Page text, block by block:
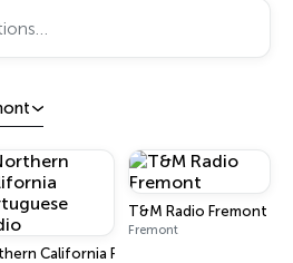
California Portuguese Radio
T&M Radio Fremont
Fremont